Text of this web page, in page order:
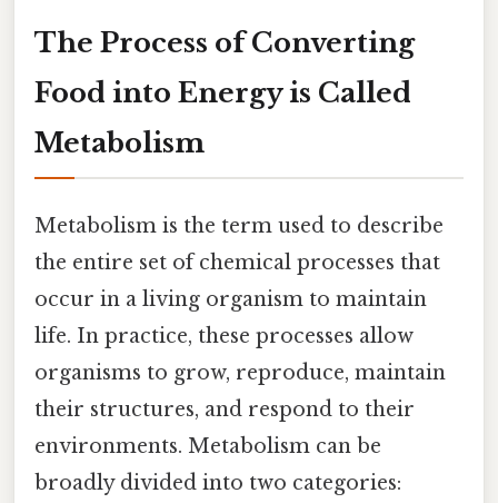
The Process of Converting
Food into Energy is Called
Metabolism
Metabolism is the term used to describe
the entire set of chemical processes that
occur in a living organism to maintain
life. In practice, these processes allow
organisms to grow, reproduce, maintain
their structures, and respond to their
environments. Metabolism can be
broadly divided into two categories: